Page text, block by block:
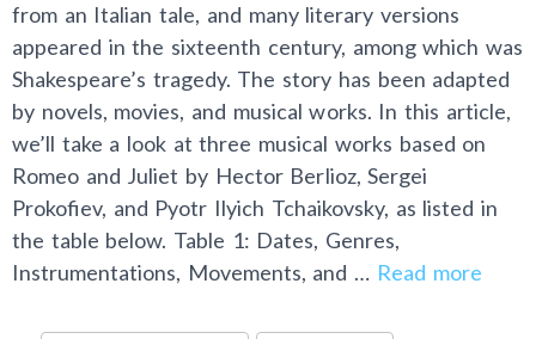
from an Italian tale, and many literary versions
appeared in the sixteenth century, among which was
Shakespeare’s tragedy. The story has been adapted
by novels, movies, and musical works. In this article,
we’ll take a look at three musical works based on
Romeo and Juliet by Hector Berlioz, Sergei
Prokofiev, and Pyotr Ilyich Tchaikovsky, as listed in
the table below. Table 1: Dates, Genres,
Instrumentations, Movements, and … Read more